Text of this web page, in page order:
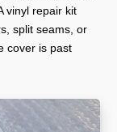
vinyl repair kit
split seams, or
cover is past